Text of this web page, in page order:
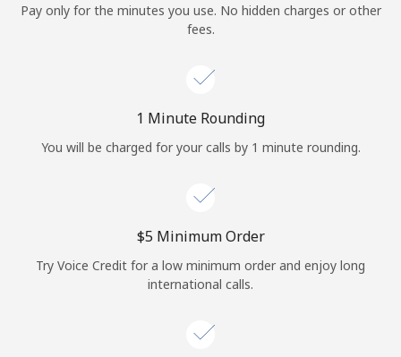
Forgot Password →
Log in
or
Pay only for the minutes you use. No hidden charges or other
fees.
1 Minute Rounding
You will be charged for your calls by 1 minute rounding.
⁦$5⁩ Minimum Order
Try Voice Credit for a low minimum order and enjoy long
international calls.